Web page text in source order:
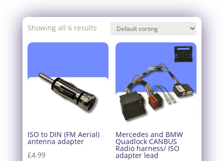
Showing all 6 results
ISO to DIN (FM Aerial)
antenna adapter
£4.99
Mercedes and BMW
Quadlock CANBUS
Radio harness/ ISO
adapter lead